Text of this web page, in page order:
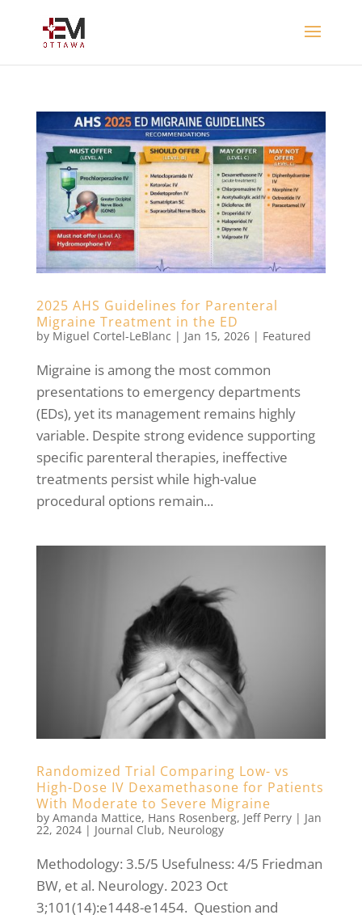
2025 AHS Guidelines for Parenteral
Migraine Treatment in the ED
by Miguel Cortel-LeBlanc | Jan 15, 2026| Featured
Migraine is among the most common
presentations to emergency departments
(EDs), yet its management remains highly
variable. Despite strong evidence supporting
specific parenteral therapies, ineffective
treatments persist while high-value
procedural options remain...
Randomized Trial Comparing Low- vs
High-Dose IV Dexamethasone for Patients
With Moderate to Severe Migraine
by Amanda Mattice, Hans Rosenberg, Jeff Perry| Jan
22, 2024| Journal Club, Neurology
Methodology: 3.5/5 Usefulness: 4/5 Friedman
BW, et al. Neurology. 2023 Oct
3;101(14):e1448-e1454. Question and